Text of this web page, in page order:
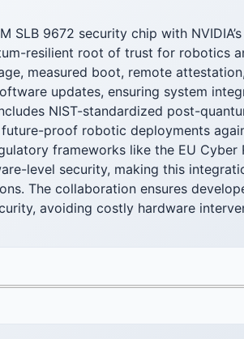
SLB 9672 security chip with
resilient root of trust for robotics
measured boot, remote
updates, ensuring system
NIST-standardized post-
proof robotic deployments
frameworks like the EU Cyber
level security, making this
The collaboration ensures
avoiding costly hardware